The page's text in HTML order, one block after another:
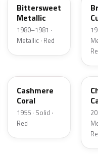
Bittersweet
Metallic
1980–1981 ·
Metallic · Red
Cashmere
Coral
1955 · Solid ·
Red